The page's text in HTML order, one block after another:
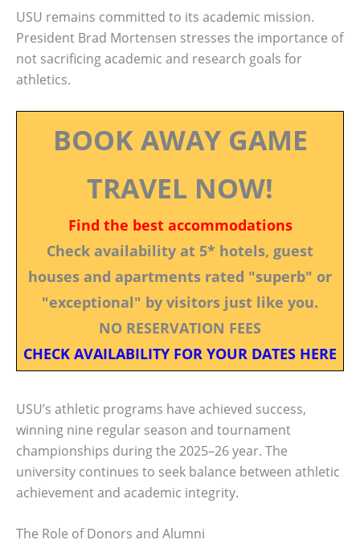
USU remains committed to its academic mission.
President Brad Mortensen stresses the importance of
not sacrificing academic and research goals for
athletics.
BOOK AWAY GAME
TRAVEL NOW!
Find the best accommodations
Check availability at 5* hotels, guest
houses and apartments rated "superb" or
"exceptional" by visitors just like you.
NO RESERVATION FEES
CHECK AVAILABILITY FOR YOUR DATES HERE
USU’s athletic programs have achieved success,
winning nine regular season and tournament
championships during the 2025–26 year. The
university continues to seek balance between athletic
achievement and academic integrity.
The Role of Donors and Alumni